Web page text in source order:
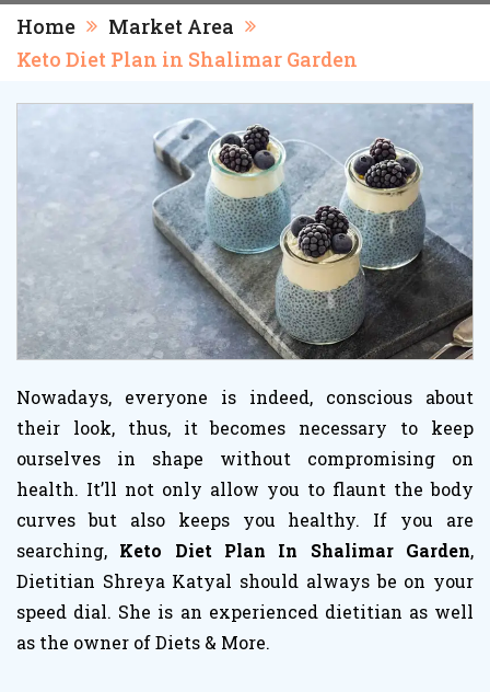
Home
Market Area
Keto Diet Plan in Shalimar Garden
Nowadays, everyone is indeed, conscious about
their look, thus, it becomes necessary to keep
ourselves in shape without compromising on
health. It’ll not only allow you to flaunt the body
curves but also keeps you healthy. If you are
searching, Keto Diet Plan In Shalimar Garden,
Dietitian Shreya Katyal should always be on your
speed dial. She is an experienced dietitian as well
as the owner of Diets & More.